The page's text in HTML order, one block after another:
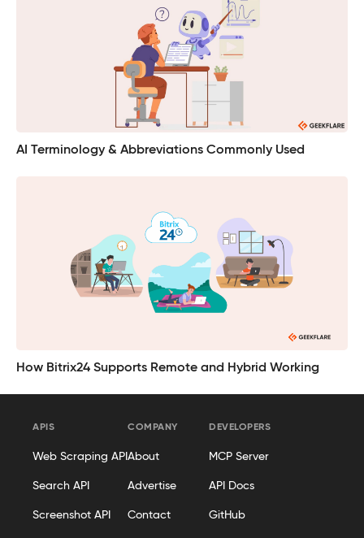
AI Terminology & Abbreviations Commonly Used
How Bitrix24 Supports Remote and Hybrid Working
APIS
Web Scraping API
Search API
Screenshot API
COMPANY
About
Advertise
Contact
DEVELOPERS
MCP Server
API Docs
GitHub